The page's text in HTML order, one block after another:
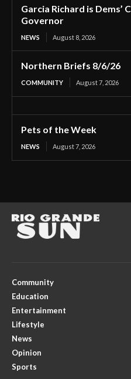
Garcia Richard is Dems’
Governor
NEWS August 8, 2026
Northern Briefs 8/6/26
COMMUNITY August 7, 2026
Pets of the Week
NEWS August 7, 2026
Community
Education
Entertainment
Lifestyle
News
Opinion
Sports